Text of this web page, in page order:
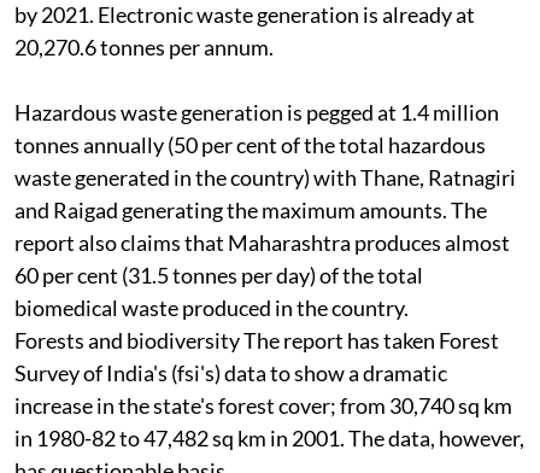
by 2021. Electronic waste generation is already at
20,270.6 tonnes per annum.
Hazardous waste generation is pegged at 1.4 million
tonnes annually (50 per cent of the total hazardous
waste generated in the country) with Thane, Ratnagiri
and Raigad generating the maximum amounts. The
report also claims that Maharashtra produces almost
60 per cent (31.5 tonnes per day) of the total
biomedical waste produced in the country.
Forests and biodiversityThe report has taken Forest
Survey of India's (fsi's) data to show a dramatic
increase in the state's forest cover; from 30,740 sq km
in 1980-82 to 47,482 sq km in 2001. The data, however,